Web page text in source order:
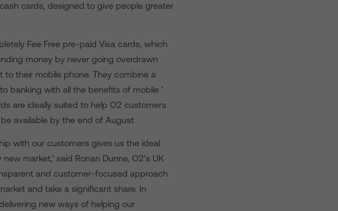
cards, designed to give people greater
Fee Free pre-paid Visa cards, which
money by never going overdrawn
their mobile phone. They combine a
banking with all the benefits of mobile ‘
are ideally suited to help O2 customers
available by the end of August
with our customers gives us the ideal
market,’ said Ronan Dunne, O2’s UK
and customer-focused approach
and take a significant share. In
new ways of helping our